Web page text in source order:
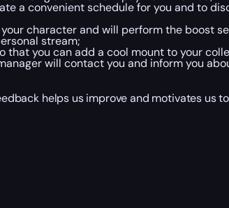
a convenient schedule for you and to
character and will perform the boost
stream;
that you can add a cool mount to your
will contact you and inform you
helps us improve and motivates us